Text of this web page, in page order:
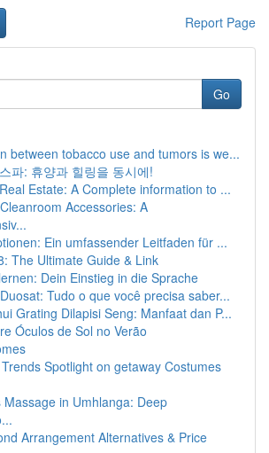
Report Page
Go
between tobacco use and tumors is we...
파: 휴양과 힐링을 동시에!
Estate: A Complete information to ...
Accessories: A
Ein umfassender Leitfaden für ...
The Ultimate Guide & Link
Dein Einstieg in die Sprache
Tudo o que você precisa saber...
Grating Dilapisi Seng: Manfaat dan P...
Óculos de Sol no Verão
Spotlight on getaway Costumes
Massage in Umhlanga: Deep
Arrangement Alternatives & Price